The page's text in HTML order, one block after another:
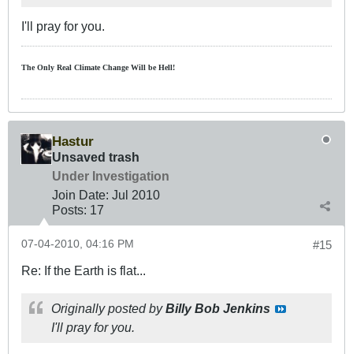
I'll pray for you.
The Only Real ClimateChange Will be Hell!
Hastur
Unsaved trash
Under Investigation
Join Date: Jul 2010
Posts: 17
#15
07-04-2010, 04:16 PM
Re: If the Earth is flat...
Originally posted byBilly Bob Jenkins
I'll pray for you.